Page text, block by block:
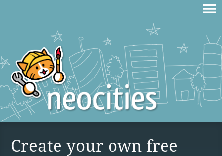
Create your own free